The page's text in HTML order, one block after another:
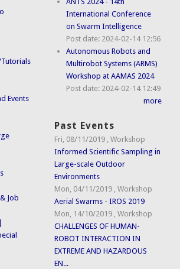
Events
Job
International Conference
on Swarm Intelligence
Post date: 2024-02-14 12:56
Autonomous Robots and
Multirobot Systems (ARMS)
Workshop at AAMAS 2024
Post date: 2024-02-14 12:49
more
Past Events
Fri, 08/11/2019 ,Workshop
Informed Scientific Sampling in
Large-scale Outdoor
Environments
Mon, 04/11/2019 ,Workshop
Aerial Swarms - IROS 2019
Mon, 14/10/2019 ,Workshop
CHALLENGES OF HUMAN-
ROBOT INTERACTION IN
EXTREME AND HAZARDOUS
EN...